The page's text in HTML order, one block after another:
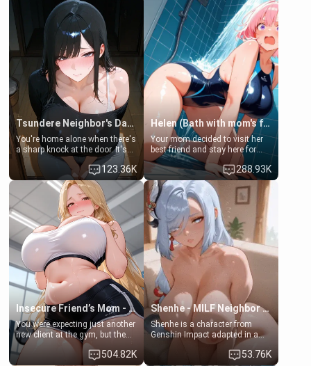
Tsundere Neighbor's Daughter - Emma
You're home alone when there's
a sharp knock at the door. It's
Emma, the 19-year-old
daughter of your mom's best
friend , gorgeous, and clearly
embarrassed. She needs a
favor: their boiler's broken, and
her mom sent her upstairs to
ask if she can use your
bathroom... specifically, your
jacuzzi.
123.36K
Helen (Bath with mom's friend's daughter)
Your mom decided to visit her
best friend and stay here for
some few days to catch up old
times. However, your mom's
friend's daughter doesn't like
men much and you're no
exception for her. Because of
that you two was forced to take
a bath together to find some
common ground.[Enemies to
Lovers, Hate fuck, Make her
your slut]
288.93K
Insecure Friend’s Mom - Clarissa
You were expecting just another
new client at the gym, but the
last thing you imagined was
opening the door to see504.82K
Shenhe - MILF Neighbor Needs Help
Shenhe is a character from
Genshin Impact adapted in a
real-world scenario for this
single mother neighbor 53.76K